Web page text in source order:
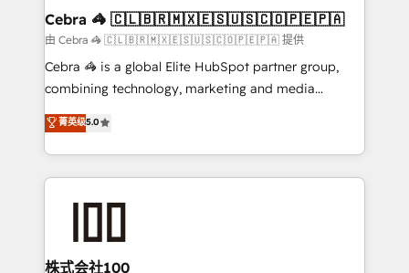
CS: 245% organic growth & +751% new visitors for a
full-funnel HubSpot project ✨ CS: 415% conversion
boost with a new HubSpot site Recognized leaders:
🏆 HubSpot Platform Migration Impact Award 🏆
Inbound Campaign of the Year 🏆 Gold AVA Digital
Award for Best Website 🌟 Accreditations: CRM
Cebra 🦓 🇨🇱🇧🇷🇲🇽🇪🇸🇺🇸🇨🇴🇵🇪🇵🇦
由 Cebra 🦓 🇨🇱🇧🇷🇲🇽🇪🇸🇺🇸🇨🇴🇵🇪🇵🇦 提供
Cebra 🦓 is a global Elite HubSpot partner group,
combining technology, marketing and media
expertise across Latin America and Southern
Europe, with teams across 7 countries. Born in Chile,
we combine local insight with international reach to
help businesses grow through technology, creativity,
end solutions that integrate CRM, AI automation,
inbound and loop marketing, content, and digital
菁英级5.0
株式会社100